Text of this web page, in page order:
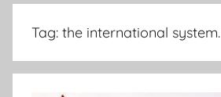
the
SaharaTag: the international system.